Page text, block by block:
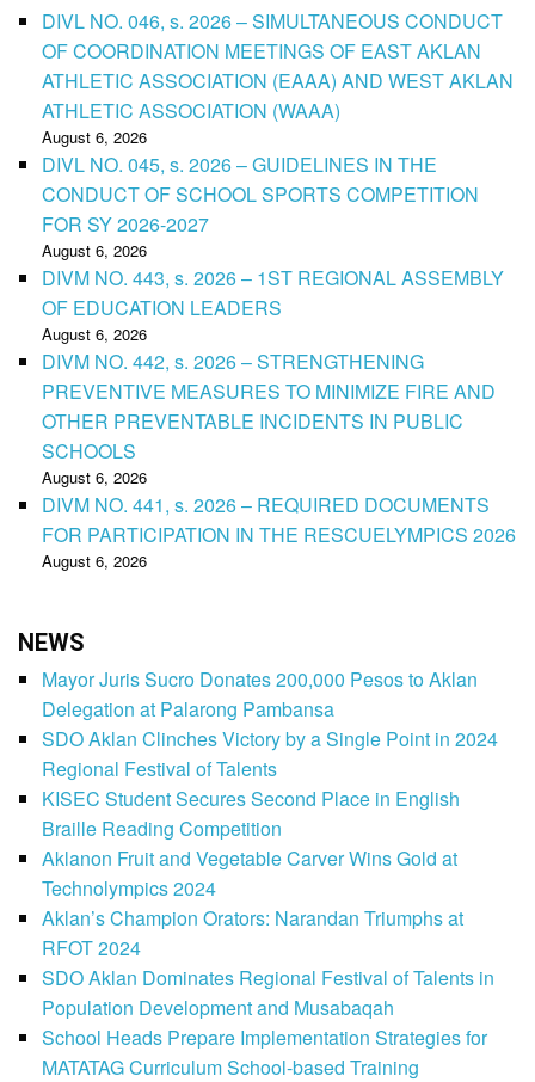
DIVL NO. 046, s. 2026 – SIMULTANEOUS CONDUCT
OF COORDINATION MEETINGS OF EAST AKLAN
ATHLETIC ASSOCIATION (EAAA) AND WEST AKLAN
ATHLETIC ASSOCIATION (WAAA)
August 6, 2026
DIVL NO. 045, s. 2026 – GUIDELINES IN THE
CONDUCT OF SCHOOL SPORTS COMPETITION
FOR SY 2026-2027
August 6, 2026
DIVM NO. 443, s. 2026 – 1ST REGIONAL ASSEMBLY
OF EDUCATION LEADERS
August 6, 2026
DIVM NO. 442, s. 2026 – STRENGTHENING
PREVENTIVE MEASURES TO MINIMIZE FIRE AND
OTHER PREVENTABLE INCIDENTS IN PUBLIC
SCHOOLS
August 6, 2026
DIVM NO. 441, s. 2026 – REQUIRED DOCUMENTS
FOR PARTICIPATION IN THE RESCUELYMPICS 2026
August 6, 2026
NEWS
Mayor Juris Sucro Donates 200,000 Pesos to Aklan
Delegation at Palarong Pambansa
SDO Aklan Clinches Victory by a Single Point in 2024
Regional Festival of Talents
KISEC Student Secures Second Place in English
Braille Reading Competition
Aklanon Fruit and Vegetable Carver Wins Gold at
Technolympics 2024
Aklan’s Champion Orators: Narandan Triumphs at
RFOT 2024
SDO Aklan Dominates Regional Festival of Talents in
Population Development and Musabaqah
School Heads Prepare Implementation Strategies for
MATATAG Curriculum School-based Training